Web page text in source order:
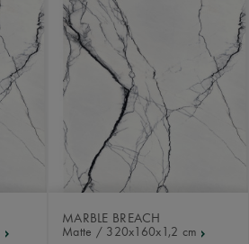
MARBLE BREACH
Matte / 320x160x1,2 cm